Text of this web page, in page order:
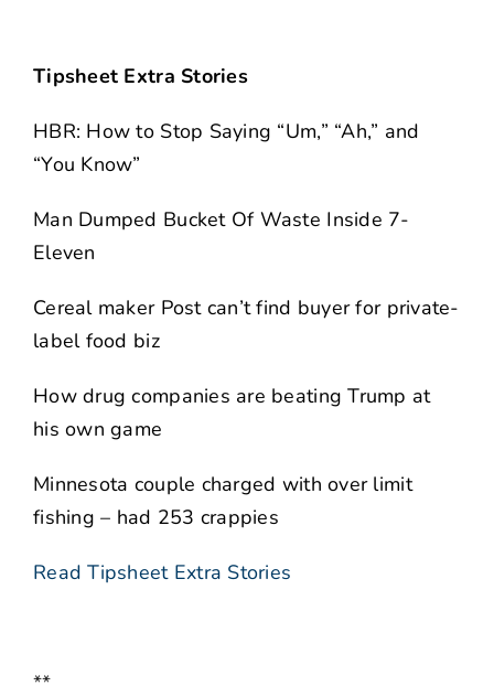
Tipsheet Extra Stories
HBR: How to Stop Saying “Um,” “Ah,” and
“You Know”
Man Dumped Bucket Of Waste Inside 7-
Eleven
Cereal maker Post can’t find buyer for private-
label food biz
How drug companies are beating Trump at
his own game
Minnesota couple charged with over limit
fishing – had 253 crappies
Read Tipsheet Extra Stories
**